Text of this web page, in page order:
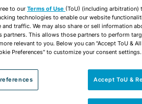
to our Terms of Use (ToU) (including arbitration)
technologies to enable our website
and traffic. We may also share or sell information
partners. This allows those partners to perform
relevant to you. Below you can "Accept ToU &
Preferences" to customize your consent settings.
Accept ToU &